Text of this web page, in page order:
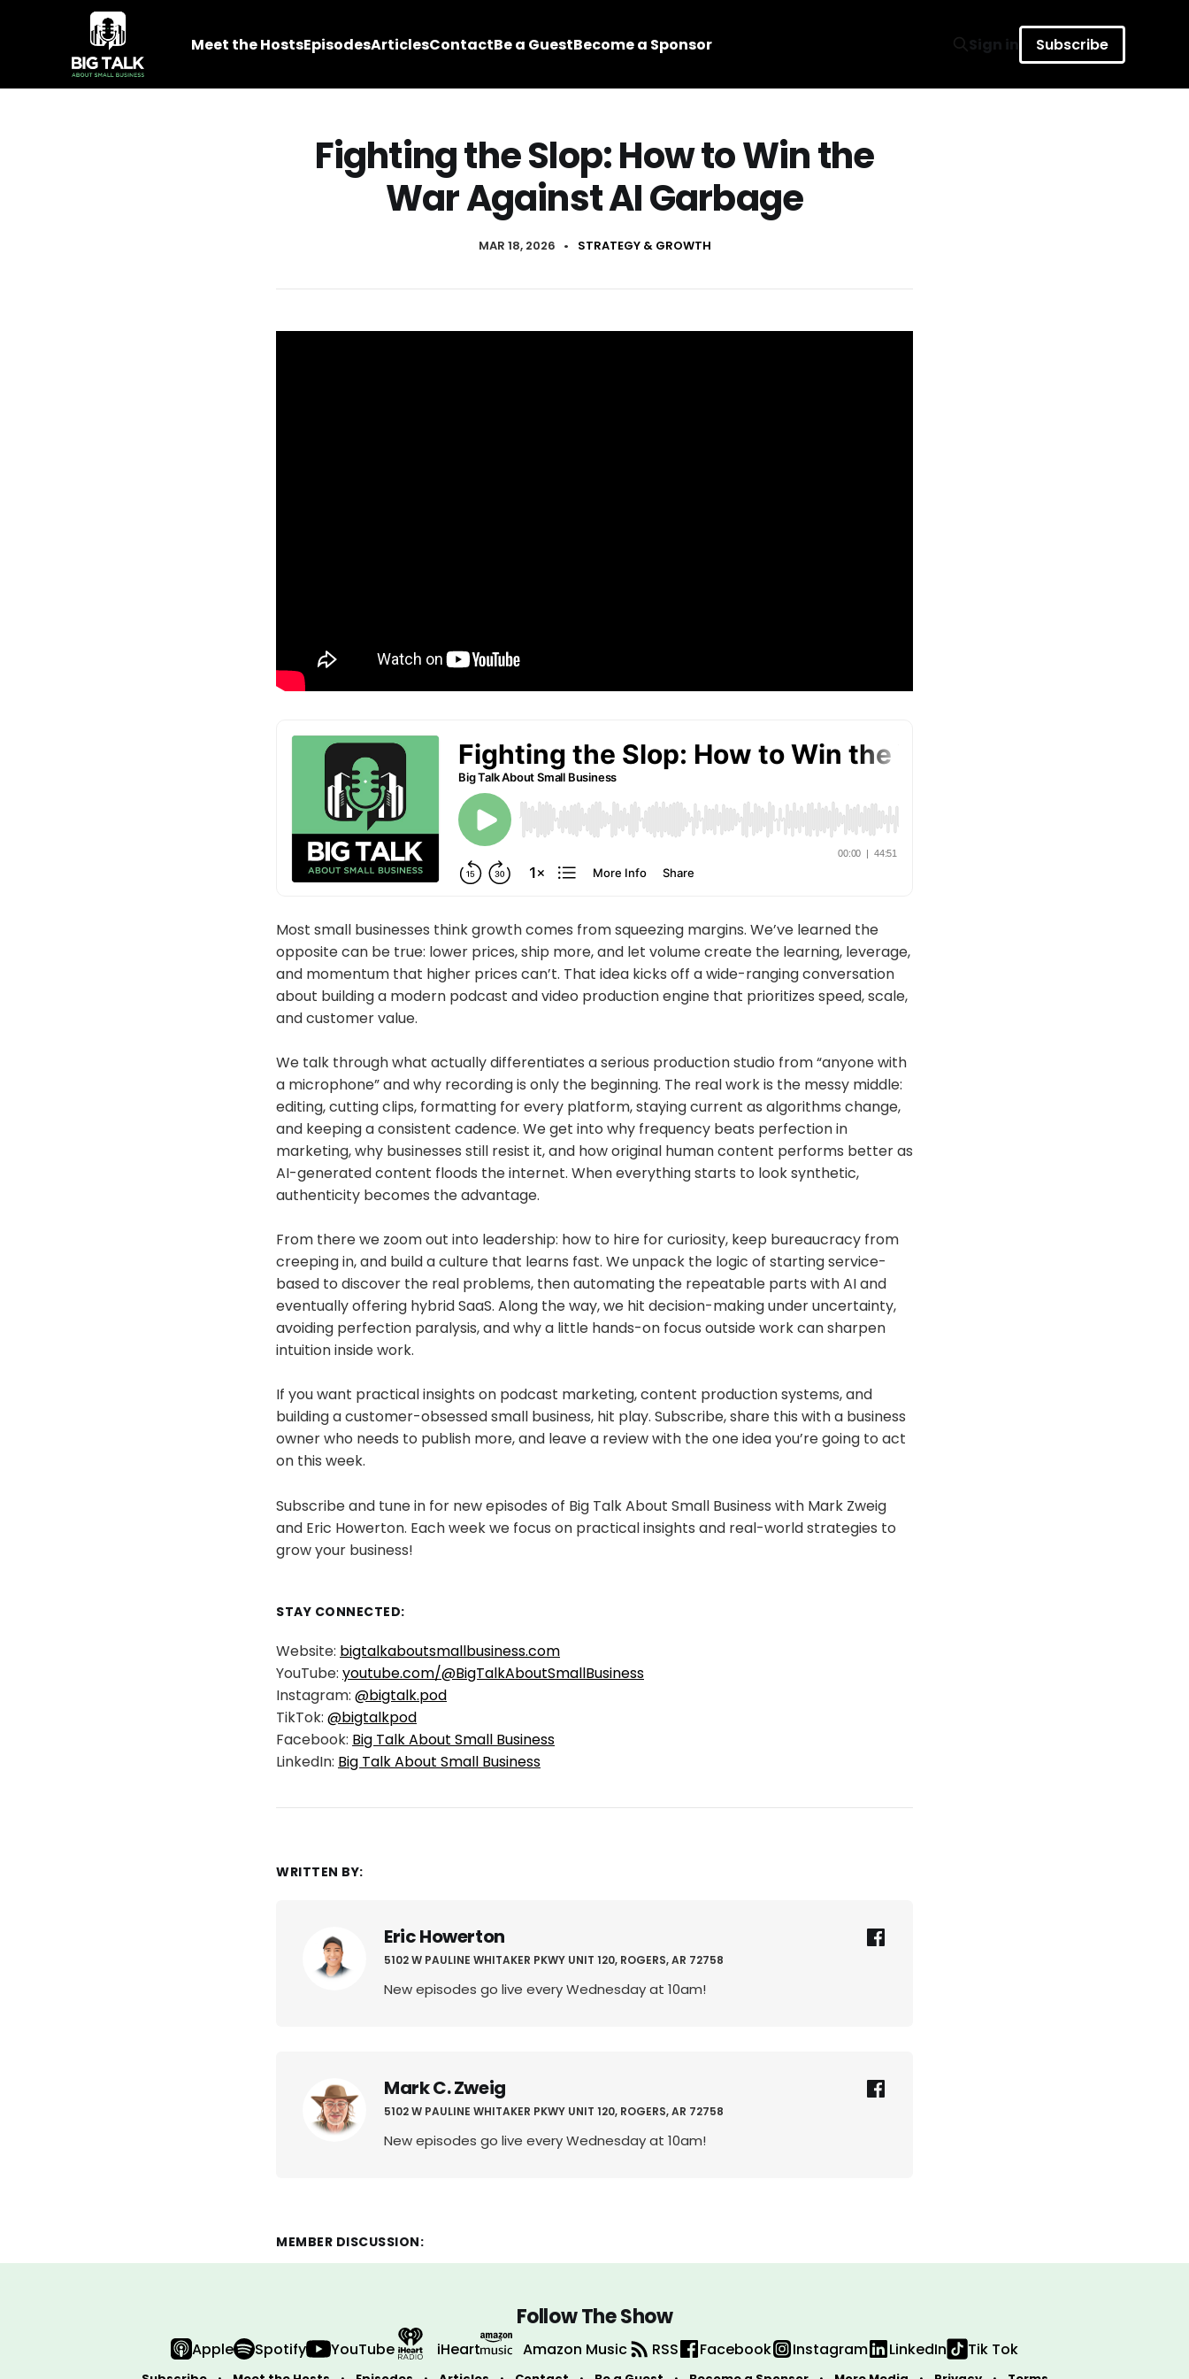
Meet the HostsEpisodesArticlesContactBe a GuestBecome a Sponsor Sign in Subscribe
Fighting the Slop: How to Win the
War Against AI Garbage
MAR 18, 2026 • STRATEGY & GROWTH
Most small businesses think growth comes from squeezing margins. We’ve learned the
opposite can be true: lower prices, ship more, and let volume create the learning, leverage,
and momentum that higher prices can’t. That idea kicks off a wide-ranging conversation
about building a modern podcast and video production engine that prioritizes speed, scale,
and customer value.
We talk through what actually differentiates a serious production studio from “anyone with
a microphone” and why recording is only the beginning. The real work is the messy middle:
editing, cutting clips, formatting for every platform, staying current as algorithms change,
and keeping a consistent cadence. We get into why frequency beats perfection in
marketing, why businesses still resist it, and how original human content performs better as
AI-generated content floods the internet. When everything starts to look synthetic,
authenticity becomes the advantage.
From there we zoom out into leadership: how to hire for curiosity, keep bureaucracy from
creeping in, and build a culture that learns fast. We unpack the logic of starting service-
based to discover the real problems, then automating the repeatable parts with AI and
eventually offering hybrid SaaS. Along the way, we hit decision-making under uncertainty,
avoiding perfection paralysis, and why a little hands-on focus outside work can sharpen
intuition inside work.
If you want practical insights on podcast marketing, content production systems, and
building a customer-obsessed small business, hit play. Subscribe, share this with a business
owner who needs to publish more, and leave a review with the one idea you’re going to act
on this week.
Subscribe and tune in for new episodes of Big Talk About Small Business with Mark Zweig
and Eric Howerton. Each week we focus on practical insights and real-world strategies to
grow your business!
STAY CONNECTED:
Website: bigtalkaboutsmallbusiness.com
YouTube: youtube.com/@BigTalkAboutSmallBusiness
Instagram: @bigtalk.pod
TikTok: @bigtalkpod
Facebook: Big Talk About Small Business
LinkedIn: Big Talk About Small Business
WRITTEN BY:
Eric Howerton
5102 W PAULINE WHITAKER PKWY UNIT 120, ROGERS, AR 72758
New episodes go live every Wednesday at 10am!
Mark C. Zweig
5102 W PAULINE WHITAKER PKWY UNIT 120, ROGERS, AR 72758
New episodes go live every Wednesday at 10am!
MEMBER DISCUSSION:
Follow The Show
Apple Spotify YouTube iHeart Amazon Music RSS Facebook Instagram LinkedIn Tik Tok